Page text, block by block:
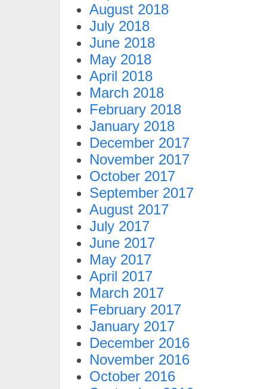
August 2018
July 2018
June 2018
May 2018
April 2018
March 2018
February 2018
January 2018
December 2017
November 2017
October 2017
September 2017
August 2017
July 2017
June 2017
May 2017
April 2017
March 2017
February 2017
January 2017
December 2016
November 2016
October 2016